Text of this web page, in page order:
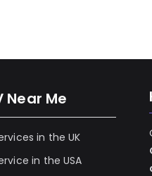
Near Me
in the UK
in the USA